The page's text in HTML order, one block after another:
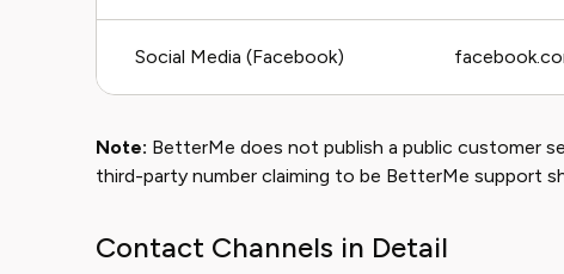
Social Media (Facebook)
Note: BetterMe does not publish a public customer
third-party number claiming to be BetterMe support
Contact Channels in Detail